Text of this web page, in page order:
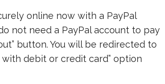
online now with a PayPal
not need a PayPal account to pay
button. You will be redirected to
with debit or credit card” option